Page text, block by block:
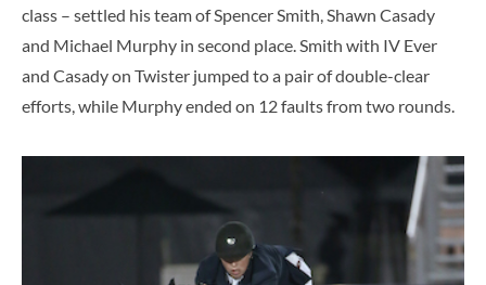
class – settled his team of Spencer Smith, Shawn Casady
and Michael Murphy in second place. Smith with IV Ever
and Casady on Twister jumped to a pair of double-clear
efforts, while Murphy ended on 12 faults from two rounds.